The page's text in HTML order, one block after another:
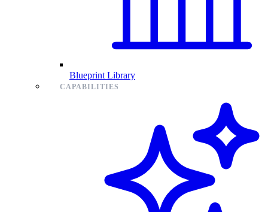
Blueprint Library
CAPABILITIES